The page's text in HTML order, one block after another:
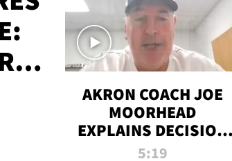
AKRON COACH JOE
MOORHEAD
EXPLAINS DECISION
TO LET A FAN CALL
5:19